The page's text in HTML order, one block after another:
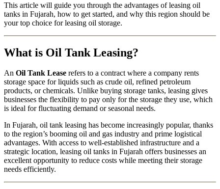
This article will guide you through the advantages of leasing oil
tanks in Fujarah, how to get started, and why this region should be
your top choice for leasing oil storage.
What is Oil Tank Leasing?
An Oil Tank Lease refers to a contract where a company rents
storage space for liquids such as crude oil, refined petroleum
products, or chemicals. Unlike buying storage tanks, leasing gives
businesses the flexibility to pay only for the storage they use, which
is ideal for fluctuating demand or seasonal needs.
In Fujarah, oil tank leasing has become increasingly popular, thanks
to the region’s booming oil and gas industry and prime logistical
advantages. With access to well-established infrastructure and a
strategic location, leasing oil tanks in Fujarah offers businesses an
excellent opportunity to reduce costs while meeting their storage
needs efficiently.